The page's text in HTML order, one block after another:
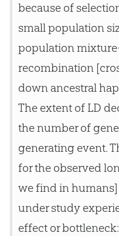
because of
small population
population
recombination
down ancestral
The extent of LD
the number of
generating event.
for the observed
we find in
under study
effect or